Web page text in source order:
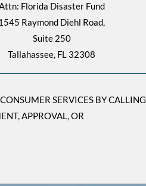
Florida Disaster Fund
Raymond Diehl Road,
Suite 250
Tallahassee, FL 32308
SERVICES BY CALLING
APPROVAL, OR